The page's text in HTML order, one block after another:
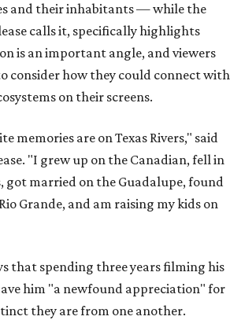
and their inhabitants — while the
calls it, specifically highlights
is an important angle, and viewers
consider how they could connect with
on their screens.
memories are on Texas Rivers," said
"I grew up on the Canadian, fell in
got married on the Guadalupe, found
Grande, and am raising my kids on
that spending three years filming his
him "a newfound appreciation" for
they are from one another.